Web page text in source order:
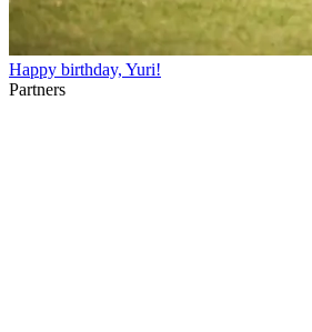
Happy birthday, Yuri!
Partners